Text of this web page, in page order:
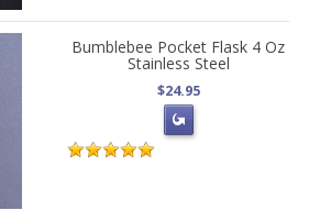
Bumblebee Pocket Flask 4 Oz
Stainless Steel
$24.95